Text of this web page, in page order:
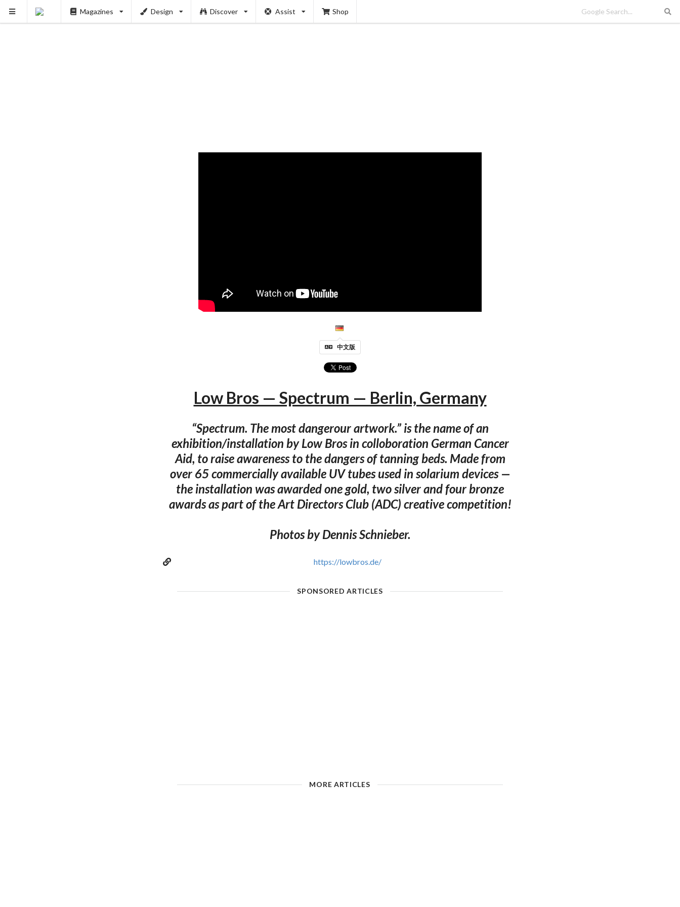
Magazines Design Discover Assist Shop
中文版
Low Bros — Spectrum — Berlin, Germany
“Spectrum. The most dangerour artwork.” is the name of an
exhibition/installation by Low Bros in colloboration German Cancer
Aid, to raise awareness to the dangers of tanning beds. Made from
over 65 commercially available UV tubes used in solarium devices —
the installation was awarded one gold, two silver and four bronze
awards as part of the Art Directors Club (ADC) creative competition!
Photos by Dennis Schnieber.
https://lowbros.de/
SPONSORED ARTICLES
MORE ARTICLES